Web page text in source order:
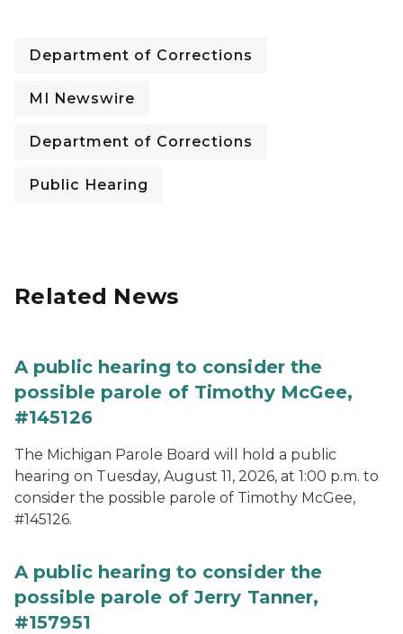
Department of Corrections
MI Newswire
Department of Corrections
Public Hearing
Related News
A public hearing to consider the
possible parole of Timothy McGee,
#145126
The Michigan Parole Board will hold a public
hearing on Tuesday, August 11, 2026, at 1:00 p.m. to
consider the possible parole of Timothy McGee,
#145126.
A public hearing to consider the
possible parole of Jerry Tanner,
#157951